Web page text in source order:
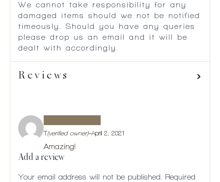
We cannot take responsibility for any
damaged items should we not be notified
timeously. Should you have any queries
please drop us an email and it will be
dealt with accordingly.
Reviews
T(verified owner)–April 2, 2021
Amazing!
Add a review
Your email address will not be published.
Required